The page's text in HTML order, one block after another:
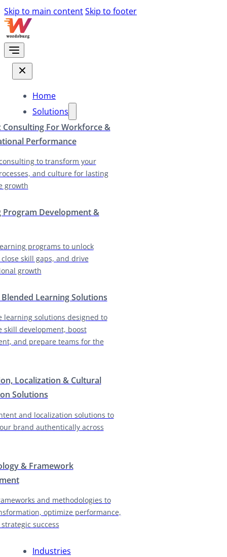
Skip to main contentSkip to footer
Home
Solutions
Consulting For Workforce &
Performance
to transform your
and culture for lasting
growth
Program Development &
programs to unlock
skill gaps, and drive
growth
Learning Solutions
learning solutions designed to
skill development, boost
and prepare teams for the
Localization & Cultural
Solutions
and localization solutions to
brand authentically across
& Framework
and methodologies to
optimize performance,
success
Industries